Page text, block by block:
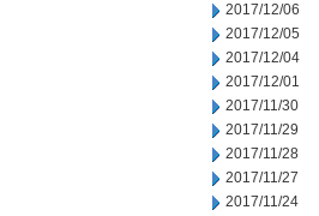
2017/12/06
2017/12/05
2017/12/04
2017/12/01
2017/11/30
2017/11/29
2017/11/28
2017/11/27
2017/11/24